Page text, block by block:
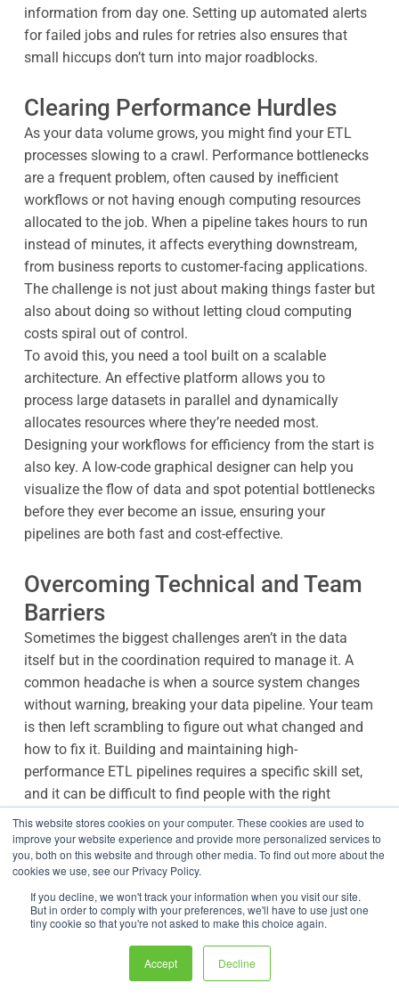
This website stores cookies on your computer. These cookies are used to
improve your website experience and provide more personalized services to
you, both on this website and through other media. To find out more about the
cookies we use, see our Privacy Policy.
If you decline, we won't track your information when you visit our site.
But in order to comply with your preferences, we'll have to use just one
tiny cookie so that you're not asked to make this choice again.
Accept Decline
information from day one. Setting up automated alerts
for failed jobs and rules for retries also ensures that
small hiccups don’t turn into major roadblocks.
Clearing Performance Hurdles
As your data volume grows, you might find your ETL
processes slowing to a crawl. Performance bottlenecks
are a frequent problem, often caused by inefficient
workflows or not having enough computing resources
allocated to the job. When a pipeline takes hours to run
instead of minutes, it affects everything downstream,
from business reports to customer-facing applications.
The challenge is not just about making things faster but
also about doing so without letting cloud computing
costs spiral out of control.
To avoid this, you need a tool built on a scalable
architecture. An effective platform allows you to
process large datasets in parallel and dynamically
allocates resources where they’re needed most.
Designing your workflows for efficiency from the start is
also key. A low-code graphical designer can help you
visualize the flow of data and spot potential bottlenecks
before they ever become an issue, ensuring your
pipelines are both fast and cost-effective.
Overcoming Technical and Team
Barriers
Sometimes the biggest challenges aren’t in the data
itself but in the coordination required to manage it. A
common headache is when a source system changes
without warning, breaking your data pipeline. Your team
is then left scrambling to figure out what changed and
how to fix it. Building and maintaining high-
performance ETL pipelines requires a specific skill set,
and it can be difficult to find people with the right
expertise, creating a dependency on a few key
developers.
This is where a collaborative, low-code platform can
make a huge difference. By using intuitive ETL tools,
you can empower both business analysts and
developers to build and manage data pipelines. This
reduces dependencies and speeds up development. A